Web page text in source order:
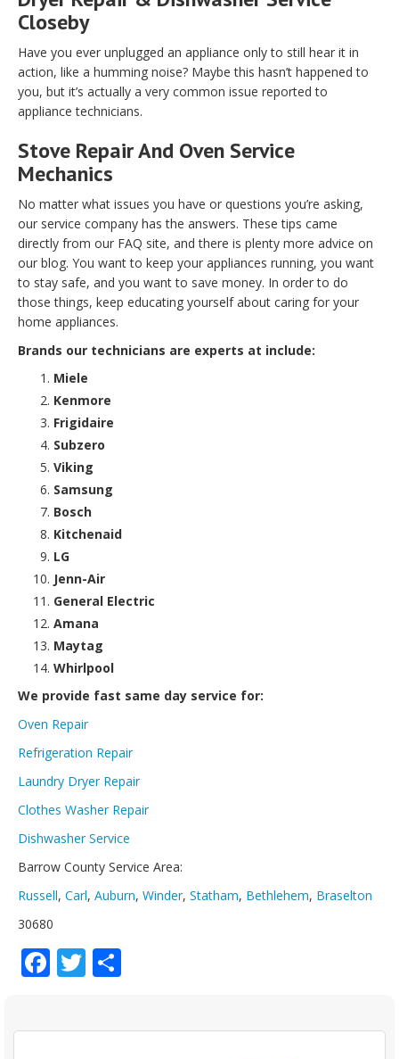
Closeby
Have you ever unplugged an appliance only to still hear it in
action, like a humming noise? Maybe this hasn’t happened to
you, but it’s actually a very common issue reported to
appliance technicians.
Stove Repair And Oven Service
Mechanics
No matter what issues you have or questions you’re asking,
our service company has the answers. These tips came
directly from our FAQ site, and there is plenty more advice on
our blog. You want to keep your appliances running, you want
to stay safe, and you want to save money. In order to do
those things, keep educating yourself about caring for your
home appliances.
Brands our technicians are experts at include:
Miele
Kenmore
Frigidaire
Subzero
Viking
Samsung
Bosch
Kitchenaid
LG
Jenn-Air
General Electric
Amana
Maytag
Whirlpool
We provide fast same day service for:
Oven Repair
Refrigeration Repair
Laundry Dryer Repair
Clothes Washer Repair
Dishwasher Service
Barrow County Service Area:
Russell, Carl, Auburn, Winder, Statham, Bethlehem, Braselton
30680
Facebook
Twitter